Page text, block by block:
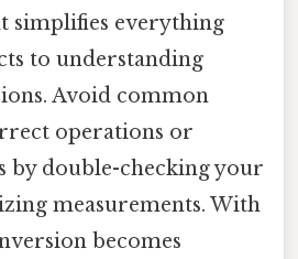
simplifies everything
to understanding
Avoid common
operations or
double-checking your
measurements. With
becomes